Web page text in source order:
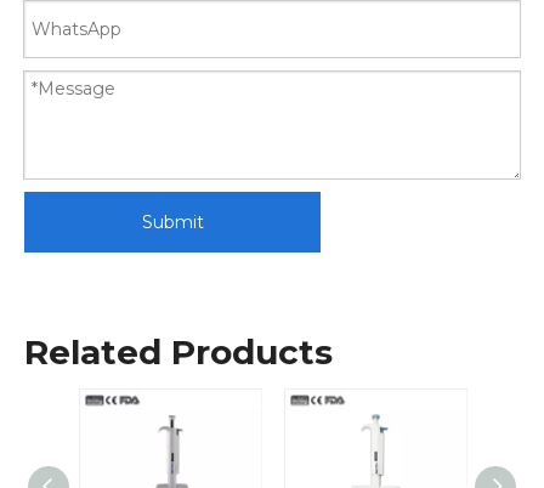
Submit
Related Products